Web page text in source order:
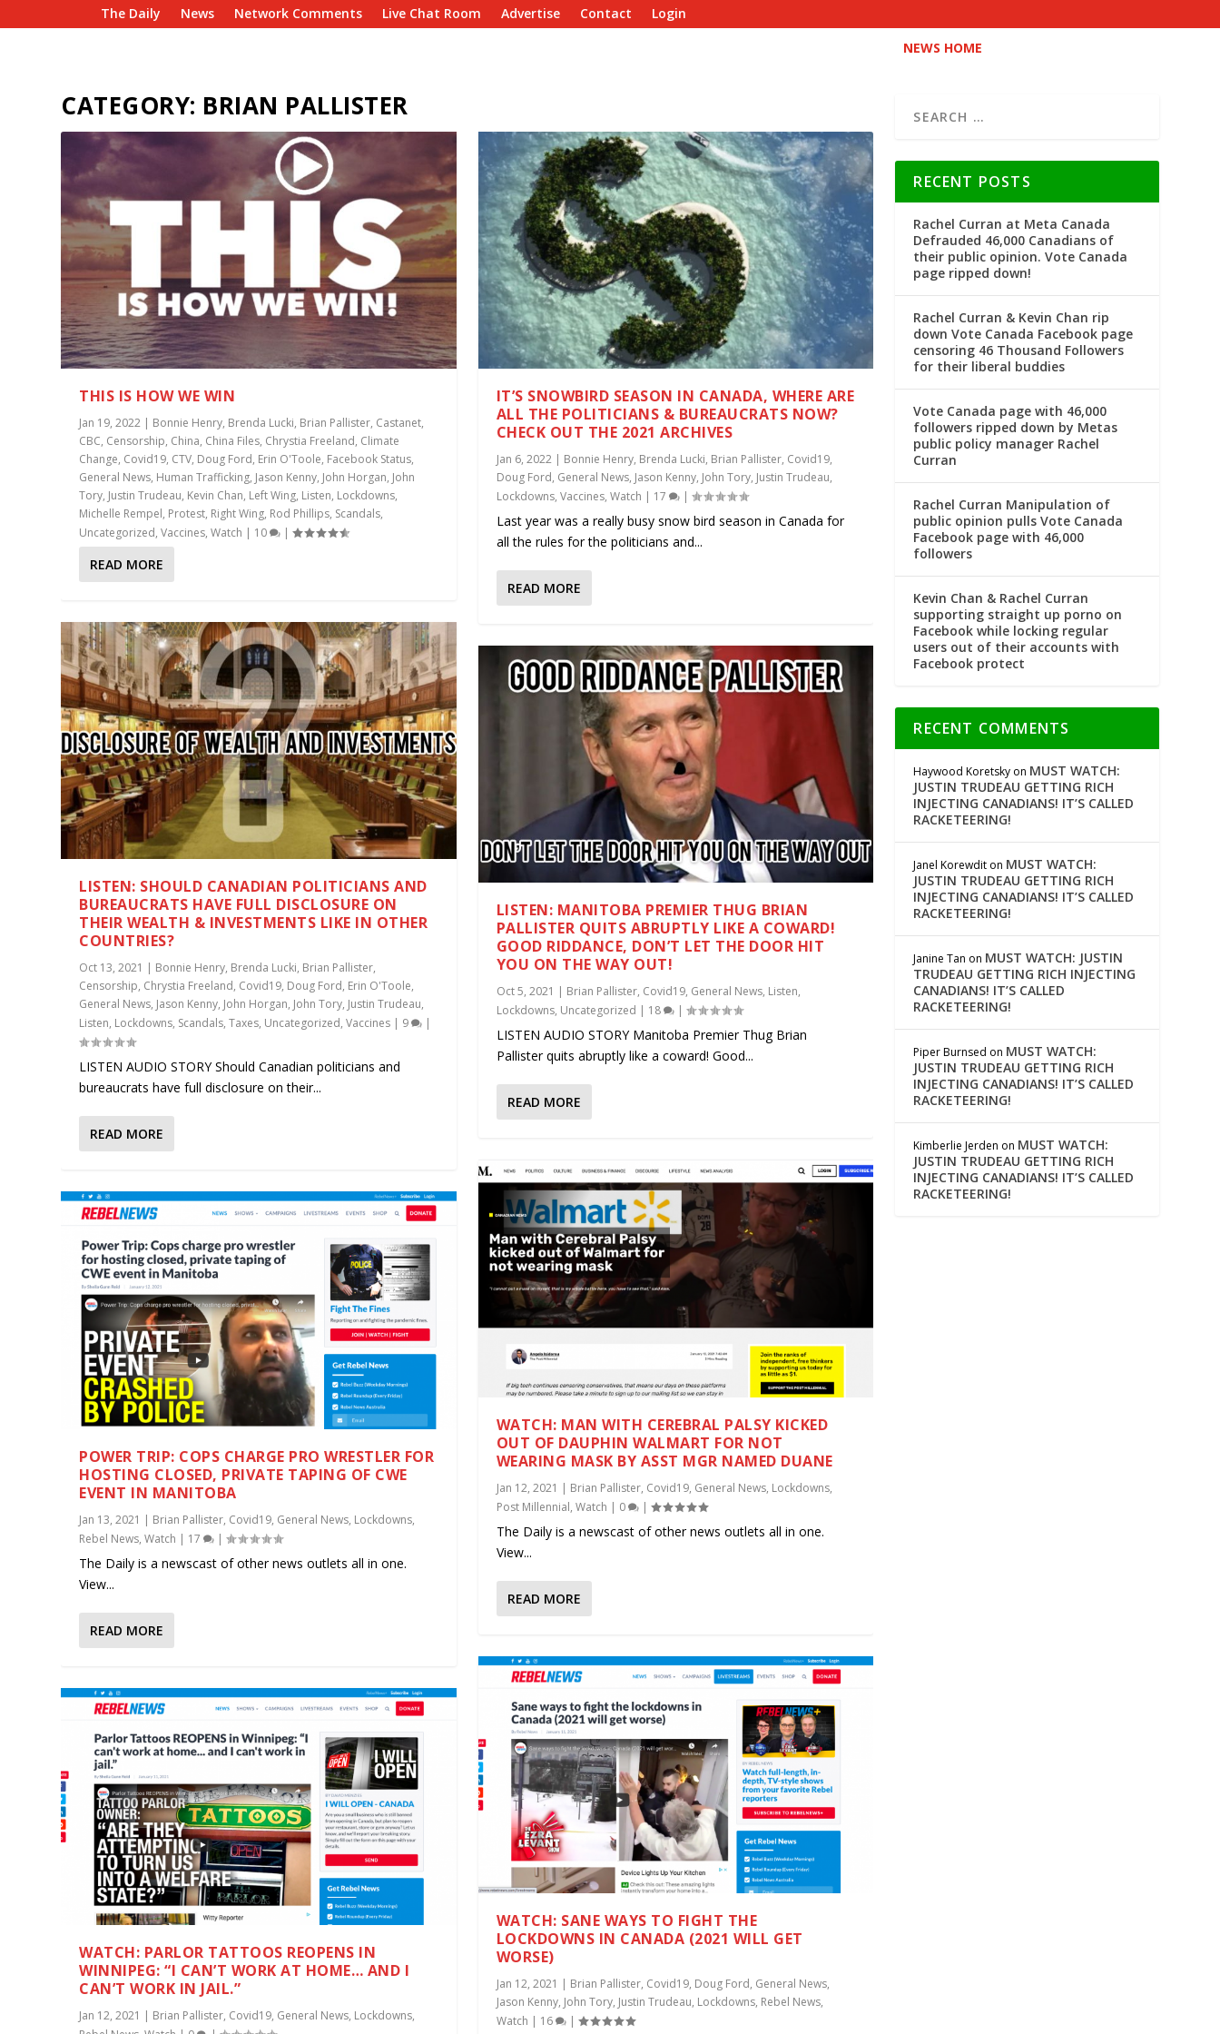
The Daily News Network Comments Live Chat Room Advertise Contact
Login
NEWS HOME
CATEGORY: BRIAN PALLISTER
THIS IS HOW WE WIN
Jan 19, 2022 | Bonnie Henry, Brenda Lucki, Brian Pallister, Castanet,
CBC, Censorship, China, China Files, Chrystia Freeland, Climate
Change, Covid19, CTV, Doug Ford, Erin O'Toole, Facebook Status,
General News, Human Trafficking, Jason Kenny, John Horgan, John
Tory, Justin Trudeau, Kevin Chan, Left Wing, Listen, Lockdowns,
Michelle Rempel, Protest, Right Wing, Rod Phillips, Scandals,
Uncategorized,Vaccines,Watch | 10 |
READ MORE
LISTEN: SHOULD CANADIAN POLITICIANS AND
BUREAUCRATS HAVE FULL DISCLOSURE ON
THEIR WEALTH & INVESTMENTS LIKE IN OTHER
COUNTRIES?
Oct 13, 2021 | Bonnie Henry, Brenda Lucki, Brian Pallister,
Censorship, Chrystia Freeland, Covid19, Doug Ford, Erin O'Toole,
General News, Jason Kenny, John Horgan, John Tory, Justin Trudeau,
Listen, Lockdowns, Scandals,Taxes, Uncategorized,Vaccines | 9 |
LISTEN AUDIO STORY Should Canadian politicians and
bureaucrats have full disclosure on their...
READ MORE
POWER TRIP: COPS CHARGE PRO WRESTLER FOR
HOSTING CLOSED, PRIVATE TAPING OF CWE
EVENT IN MANITOBA
Jan 13, 2021 | Brian Pallister, Covid19, General News, Lockdowns,
Rebel News,Watch | 17 |
The Daily is a newscast of other news outlets all in one.
View...
READ MORE
WATCH: PARLOR TATTOOS REOPENS IN
WINNIPEG: “I CAN’T WORK AT HOME… AND I
CAN’T WORK IN JAIL.”
Jan 12, 2021 | Brian Pallister, Covid19, General News, Lockdowns,
IT’S SNOWBIRD SEASON IN CANADA, WHERE ARE
ALL THE POLITICIANS & BUREAUCRATS NOW?
CHECK OUT THE 2021 ARCHIVES
Jan 6, 2022| Bonnie Henry, Brenda Lucki, Brian Pallister, Covid19,
Doug Ford, General News, Jason Kenny, John Tory, Justin Trudeau,
Lockdowns, Vaccines, Watch | 17 |
Last year was a really busy snow bird season in Canada for
all the rules for the politicians and...
READ MORE
LISTEN: MANITOBA PREMIER THUG BRIAN
PALLISTER QUITS ABRUPTLY LIKE A COWARD!
GOOD RIDDANCE, DON’T LET THE DOOR HIT
YOU ON THE WAY OUT!
Oct 5, 2021 | Brian Pallister, Covid19, General News, Listen,
Lockdowns, Uncategorized | 18 |
LISTEN AUDIO STORY Manitoba Premier Thug Brian
Pallister quits abruptly like a coward! Good...
READ MORE
WATCH: MAN WITH CEREBRAL PALSY KICKED
OUT OF DAUPHIN WALMART FOR NOT
WEARING MASK BY ASST MGR NAMED DUANE
Jan 12, 2021 | Brian Pallister, Covid19, General News, Lockdowns,
Post Millennial, Watch | 0 |
The Daily is a newscast of other news outlets all in one.
View...
READ MORE
WATCH: SANE WAYS TO FIGHT THE
LOCKDOWNS IN CANADA (2021 WILL GET
WORSE)
Jan 12, 2021 | Brian Pallister, Covid19, Doug Ford, General News,
Jason Kenny, John Tory, Justin Trudeau, Lockdowns, Rebel News,
Watch | 16 |
RECENT POSTS
Rachel Curran at Meta Canada
Defrauded 46,000 Canadians of
their public opinion. Vote Canada
page ripped down!
Rachel Curran & Kevin Chan rip
down Vote Canada Facebook page
censoring 46 Thousand Followers
for their liberal buddies
Vote Canada page with 46,000
followers ripped down by Metas
public policy manager Rachel
Curran
Rachel Curran Manipulation of
public opinion pulls Vote Canada
Facebook page with 46,000
followers
Kevin Chan & Rachel Curran
supporting straight up porno on
Facebook while locking regular
users out of their accounts with
Facebook protect
RECENT COMMENTS
Haywood Koretsky on MUST WATCH:
JUSTIN TRUDEAU GETTING RICH
INJECTING CANADIANS! IT’S CALLED
RACKETEERING!
Janel Korewdit on MUST WATCH:
JUSTIN TRUDEAU GETTING RICH
INJECTING CANADIANS! IT’S CALLED
RACKETEERING!
Janine Tan on MUST WATCH: JUSTIN
TRUDEAU GETTING RICH INJECTING
CANADIANS! IT’S CALLED
RACKETEERING!
Piper Burnsed on MUST WATCH:
JUSTIN TRUDEAU GETTING RICH
INJECTING CANADIANS! IT’S CALLED
RACKETEERING!
Kimberlie Jerden on MUST WATCH:
JUSTIN TRUDEAU GETTING RICH
INJECTING CANADIANS! IT’S CALLED
RACKETEERING!